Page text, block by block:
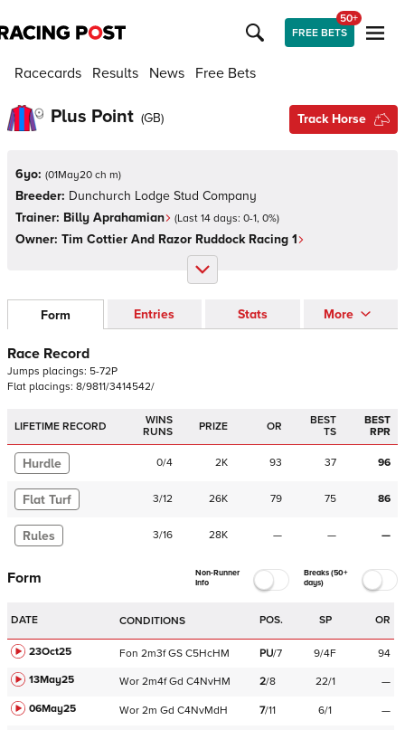
FREE BETS
50+
Racecards Results News Free Bets
Plus Point (GB) Track Horse
6yo: (01May20 ch m)
Breeder: Dunchurch Lodge Stud Company
Trainer: Billy Aprahamian (Last 14 days: 0-1, 0%)
Owner: Tim Cottier And Razor Ruddock Racing 1
Form Entries Stats More
Race Record
Jumps placings: 5-72P
Flat placings: 8/9811/3414542/
LIFETIME RECORD
WINS
RUNS
PRIZE OR
BEST
TS
BEST
RPR
Hurdle 0/4 2K 93 37 96
Flat Turf 3/12 26K 79 75 86
Rules 3/16 28K — — —
Form
Non-Runner
Info
Breaks (50+
days)
DATE CONDITIONS POS. SP OR
23Oct25 Fon 2m3f GS C5HcHM PU/7 9/4F
94
13May25
Wor 2m4f Gd C4NvHM 2/8 22/1
—
06May25
Wor 2m Gd C4NvMdH 7/11 6/1
—